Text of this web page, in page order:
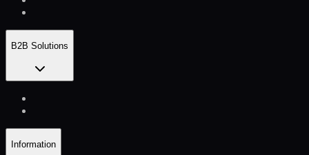
B2B Solutions
Information